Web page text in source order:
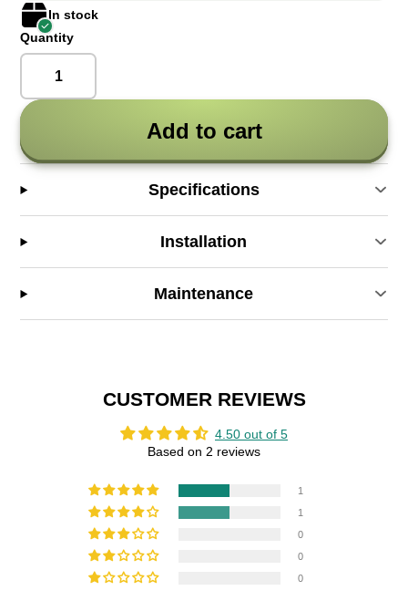
In stock
Quantity
Add to cart
Specifications
Installation
Maintenance
CUSTOMER REVIEWS
4.50 out of 5
Based on 2 reviews
1
1
0
0
0